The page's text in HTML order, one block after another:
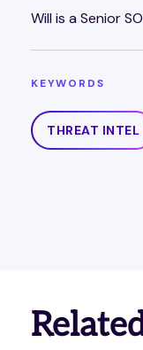
Will is a Senior
KEYWORDS
THREAT INTEL